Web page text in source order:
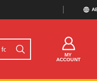
MY
ACCOUNT